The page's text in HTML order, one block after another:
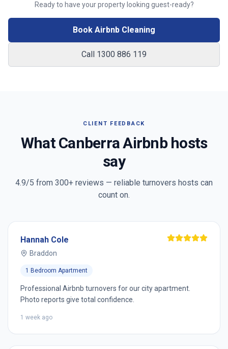
Ready to have your property looking guest-ready?
Book Airbnb Cleaning
Call 1300 886 119
CLIENT FEEDBACK
WhatCanberraAirbnb hosts
say
4.9/5 from 300+ reviews — reliable turnovers hosts can
count on.
Hannah Cole
Braddon
1 Bedroom Apartment
Professional Airbnb turnovers for our city apartment.
Photo reports give total confidence.
1 week ago